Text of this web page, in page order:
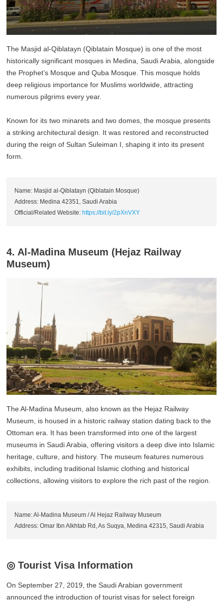
The Masjid al-Qiblatayn (Qiblatain Mosque) is one of the most
historically significant mosques in Medina, Saudi Arabia, alongside
the Prophet’s Mosque and Quba Mosque. This mosque holds
deep religious importance for Muslims worldwide, attracting
numerous pilgrims every year.
Known for its two minarets and two domes, the mosque presents
a striking architectural design. It was restored and reconstructed
during the reign of Sultan Suleiman I, shaping it into its present
form.
Name: Masjid al-Qiblatayn (Qiblatain Mosque)
Address: Medina 42351, Saudi Arabia
Official/Related Website:https://bit.ly/2pXnVXY
4. Al-Madina Museum (Hejaz Railway
Museum)
The Al-Madina Museum, also known as the Hejaz Railway
Museum, is housed in a historic railway station dating back to the
Ottoman era. It has been transformed into one of the largest
museums in Saudi Arabia, offering visitors a deep dive into Islamic
heritage, culture, and history. The museum features numerous
exhibits, including traditional Islamic clothing and historical
collections, allowing visitors to explore the rich past of the region.
Name: Al-Madina Museum / Al Hejaz Railway Museum
Address: Omar Ibn Alkhtab Rd, As Suqya, Medina 42315, Saudi Arabia
◎ Tourist Visa Information
On September 27, 2019, the Saudi Arabian government
announced the introduction of tourist visas for select foreign